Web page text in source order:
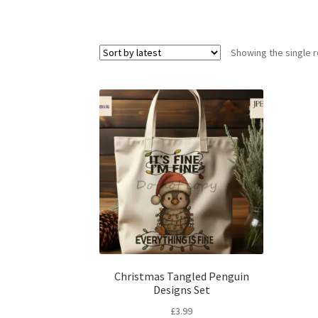
Showing the single
Christmas Tangled Penguin
Designs Set
£3.99